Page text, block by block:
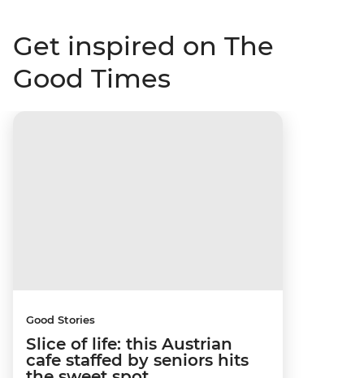
Get inspired on The
Good Times
Good Stories
Slice of life: this Austrian
cafe staffed by seniors hits